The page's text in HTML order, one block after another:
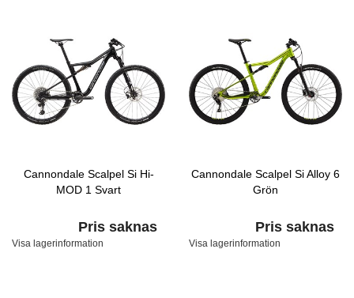
Cannondale Scalpel Si Hi-
MOD 1 Svart
Pris saknas
Visa lagerinformation
Cannondale Scalpel Si Alloy 6
Grön
Pris saknas
Visa lagerinformation